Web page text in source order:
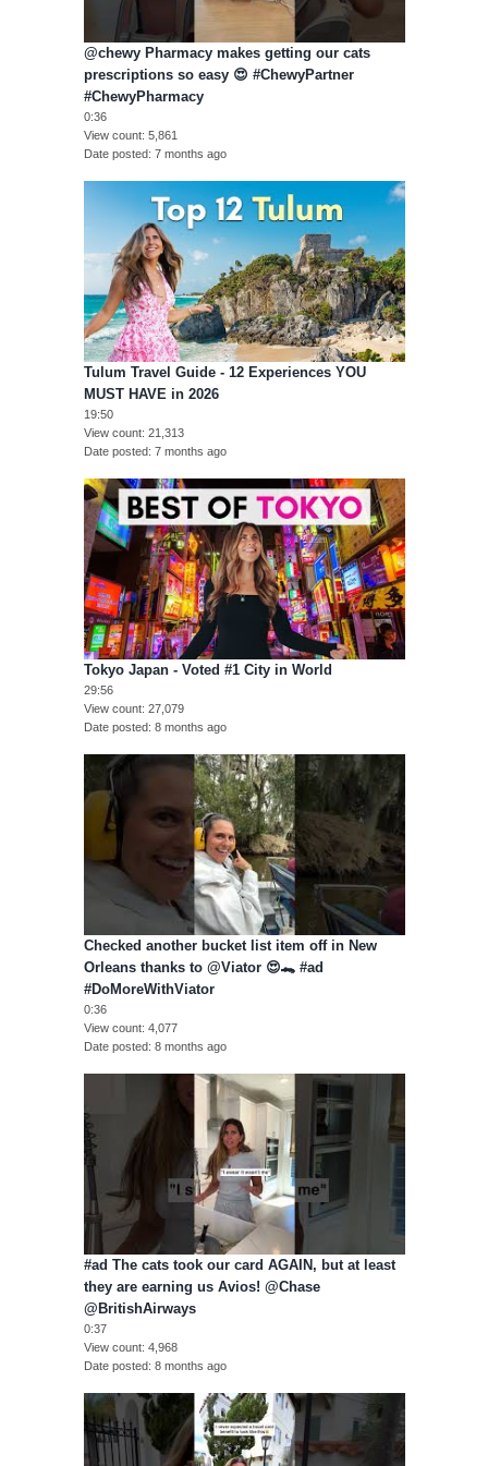
@chewy Pharmacy makes getting our cats
prescriptions so easy 😍 #ChewyPartner
#ChewyPharmacy
0:36
View count 5,861
Date posted 7 months ago
Tulum Travel Guide - 12 Experiences YOU
MUST HAVE in 2026
19:50
View count 21,313
Date posted 7 months ago
Tokyo Japan - Voted #1 City in World
29:56
View count 27,079
Date posted 8 months ago
Checked another bucket list item off in New
Orleans thanks to @Viator 😍🐊 #ad
#DoMoreWithViator
0:36
View count 4,077
Date posted 8 months ago
#ad The cats took our card AGAIN, but at least
they are earning us Avios! @Chase
@BritishAirways
0:37
View count 4,968
Date posted 8 months ago